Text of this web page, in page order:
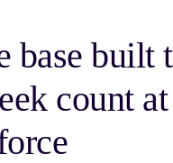
base built
count at